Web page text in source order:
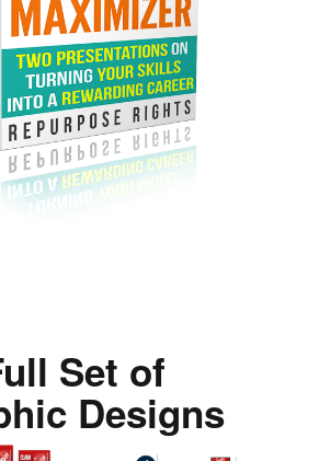
Set of
Designs